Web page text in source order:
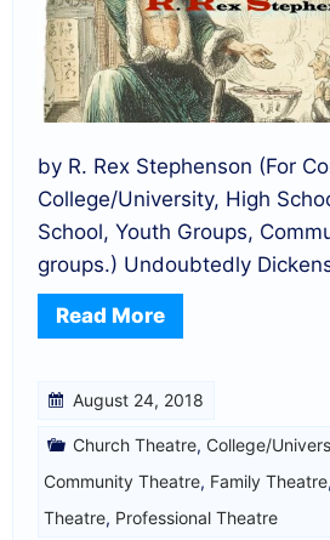
by R. Rex Stephenson (For
College/University, High
School, Youth Groups,
groups.) Undoubtedly
Read More
August 24, 2018
Church Theatre, College/
Community Theatre, Family Theatre,
Theatre, Professional Theatre